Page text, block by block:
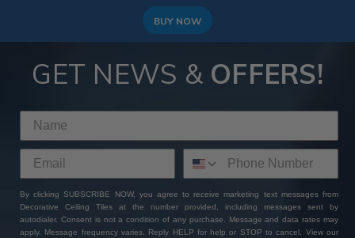
BUY NOW
GET NEWS & OFFERS!
By clicking SUBSCRIBE NOW, you agree to receive marketing text messages from
Decorative Ceiling Tiles at the number provided, including messages sent by
autodialer. Consent is not a condition of any purchase. Message and data rates may
apply. Message frequency varies. Reply HELP for help or STOP to cancel. View our